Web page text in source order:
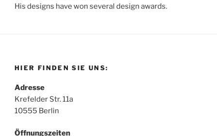
His designs have won several design awards.
HIER FINDEN SIE UNS:
Adresse
Krefelder Str. 11a
10555 Berlin
Öffnungszeiten